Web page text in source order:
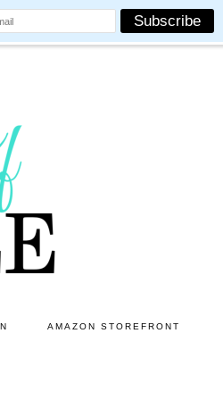
AMAZON STOREFRONT